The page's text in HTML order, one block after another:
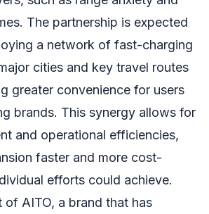
The partnership is expected
a network of fast-charging
cities and key travel routes
greater convenience for users
brands. This synergy allows for
and operational efficiencies,
faster and more cost-
efforts could achieve.
of AITO, a brand that has